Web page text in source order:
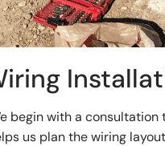
begin with a
us plan the wiring